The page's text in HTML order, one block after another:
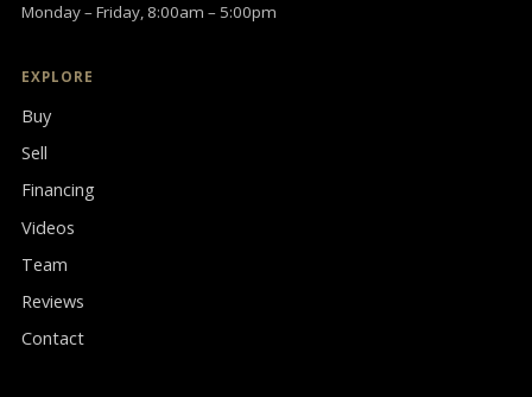
Monday – Friday, 8:00am – 5:00pm
EXPLORE
Buy
Sell
Financing
Videos
Team
Reviews
Contact